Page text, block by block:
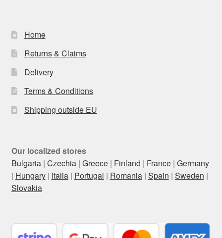
Home
Returns & Claims
Delivery
Terms & Conditions
Shipping outside EU
Our localized stores
Bulgaria| Czechia| Greece| Finland | France| Germany
| Hungary| Italia| Portugal | Romania| Spain | Sweden |
Slovakia